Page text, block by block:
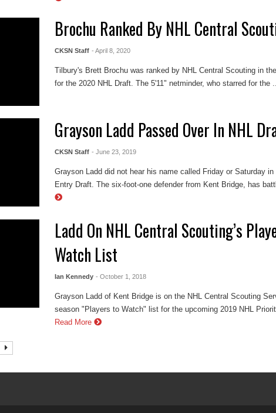
Brochu Ranked By NHL Central
CKSN Staff - April 8, 2020
Tilbury's Brett Brochu was ranked by NHL Central Scouting in
for the 2020 NHL Draft. The 5'11" netminder, who starred for the
Grayson Ladd Passed Over In NHL
CKSN Staff - June 23, 2019
Grayson Ladd did not hear his name called Friday or Saturday in
Entry Draft. The six-foot-one defender from Kent Bridge, has
Ladd On NHL Central Scouting’s
Watch List
Ian Kennedy - October 1, 2018
Grayson Ladd of Kent Bridge is on the NHL Central Scouting
season "Players to Watch" list for the upcoming 2019 NHL
Read More